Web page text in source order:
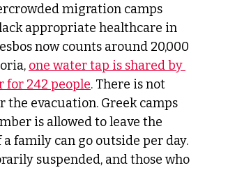
migration camps
appropriate healthcare in
now counts around 20,000
one water tap is shared by
for 242 people. There is not
evacuation. Greek camps
is allowed to leave the
family can go outside per day.
suspended, and those who